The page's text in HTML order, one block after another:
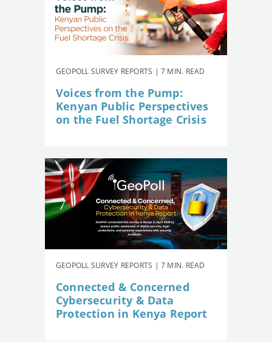
GEOPOLL SURVEY REPORTS | 7 MIN. READ
Voices from the Pump:
Kenyan Public Perspectives
on the Fuel Shortage Crisis
GEOPOLL SURVEY REPORTS | 7 MIN. READ
Connected & Concerned
Cybersecurity & Data
Protection in Kenya Report